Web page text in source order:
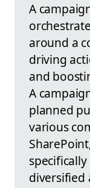
A
around a
driving
and
A
planned
various
diversified